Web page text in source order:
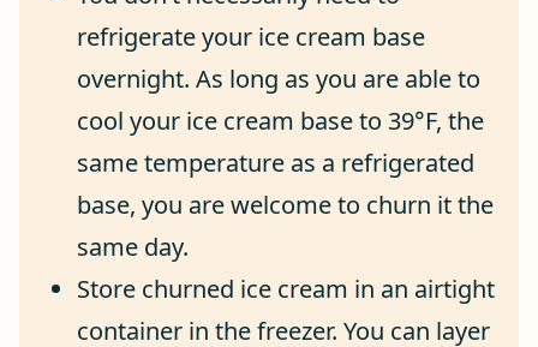
refrigerate your ice cream base
overnight. As long as you are able to
cool your ice cream base to 39°F, the
same temperature as a refrigerated
base, you are welcome to churn it the
same day.
Store churned ice cream in an airtight
container in the freezer. You can layer